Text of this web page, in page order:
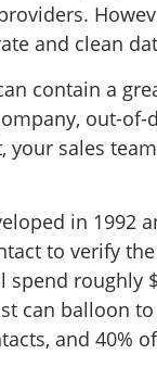
and clean
contain a
out-
your sales
in 1992
to verify
spend roughly
can balloon
and 40%